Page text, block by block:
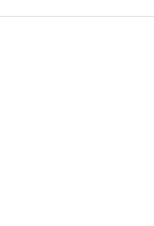
BMW 3 SERIES E90 OIL